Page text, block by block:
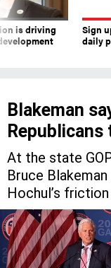
is driving
Sign
daily
Blakeman
Republicans
At the state
Bruce
Hochul’s